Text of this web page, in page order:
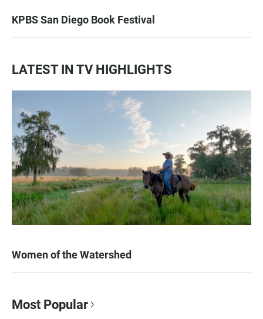
KPBS San Diego Book Festival
LATEST IN TV HIGHLIGHTS
Women of the Watershed
Most Popular